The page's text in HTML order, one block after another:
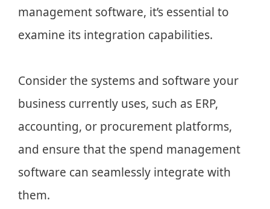
management software, it’s essential to
examine its integration capabilities.
Consider the systems and software your
business currently uses, such as ERP,
accounting, or procurement platforms,
and ensure that the spend management
software can seamlessly integrate with
them.